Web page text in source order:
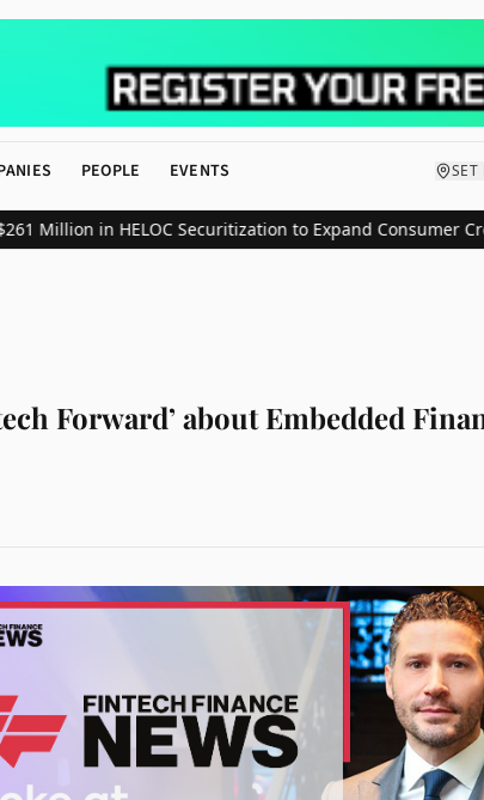
PEOPLE EVENTS SET
in HELOC Securitization to Expand Consumer Credit
Forward’ about Embedded